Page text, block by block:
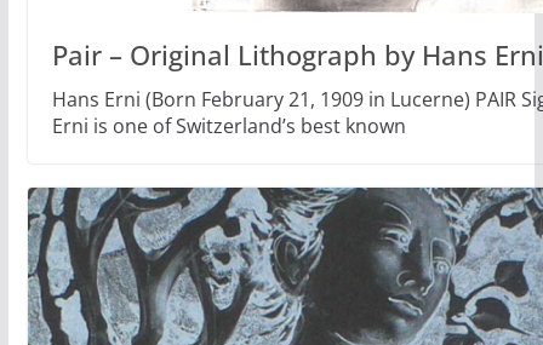
Pair – Original Lithograph by Hans Erni
Hans Erni (Born February 21, 1909 in Lucerne) PAIR
Erni is one of Switzerland’s best known